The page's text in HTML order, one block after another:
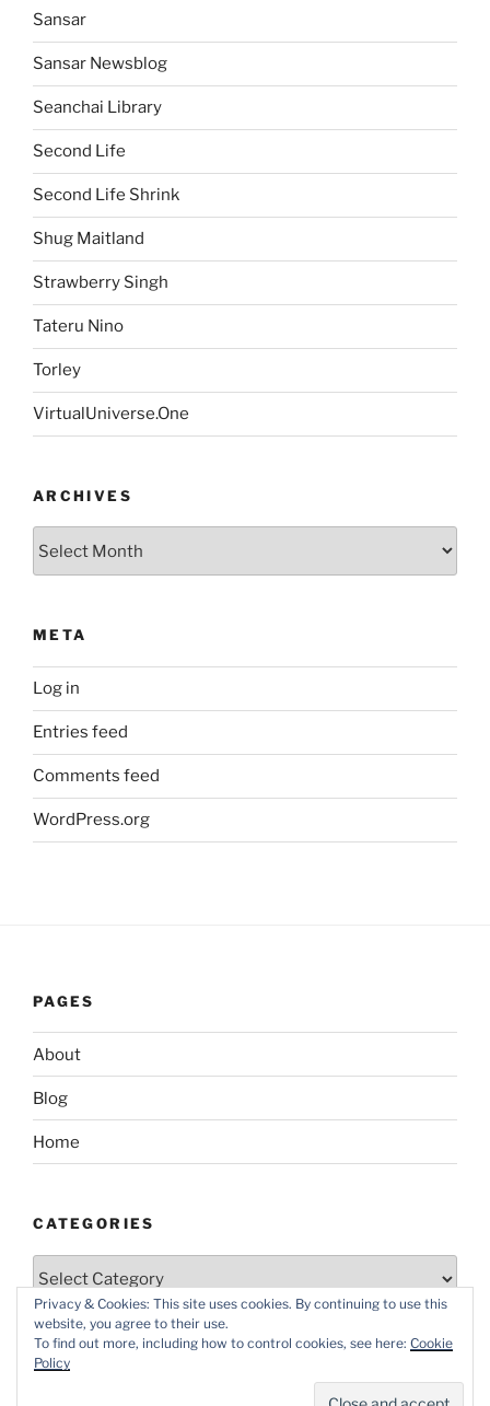
Sansar
Sansar Newsblog
Seanchai Library
Second Life
Second Life Shrink
Shug Maitland
Strawberry Singh
Tateru Nino
Torley
VirtualUniverse.One
ARCHIVES
META
Log in
Entries feed
Comments feed
WordPress.org
PAGES
About
Blog
Home
CATEGORIES
Categories
Privacy & Cookies: This site uses cookies. By continuing to use this
website, you agree to their use.
To find out more, including how to control cookies, see here: Cookie
Policy